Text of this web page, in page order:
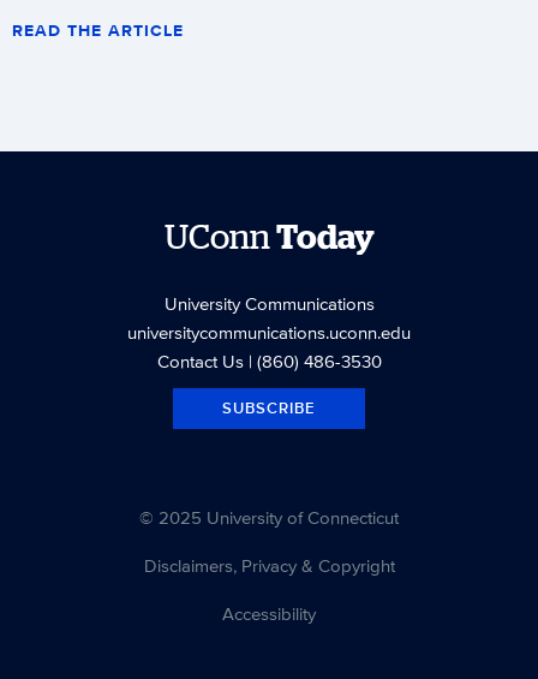
READ THE ARTICLE
UConnToday
University Communications
universitycommunications.uconn.edu
Contact Us| (860) 486-3530
SUBSCRIBE
© 2025 University of Connecticut
Disclaimers, Privacy & Copyright
Accessibility